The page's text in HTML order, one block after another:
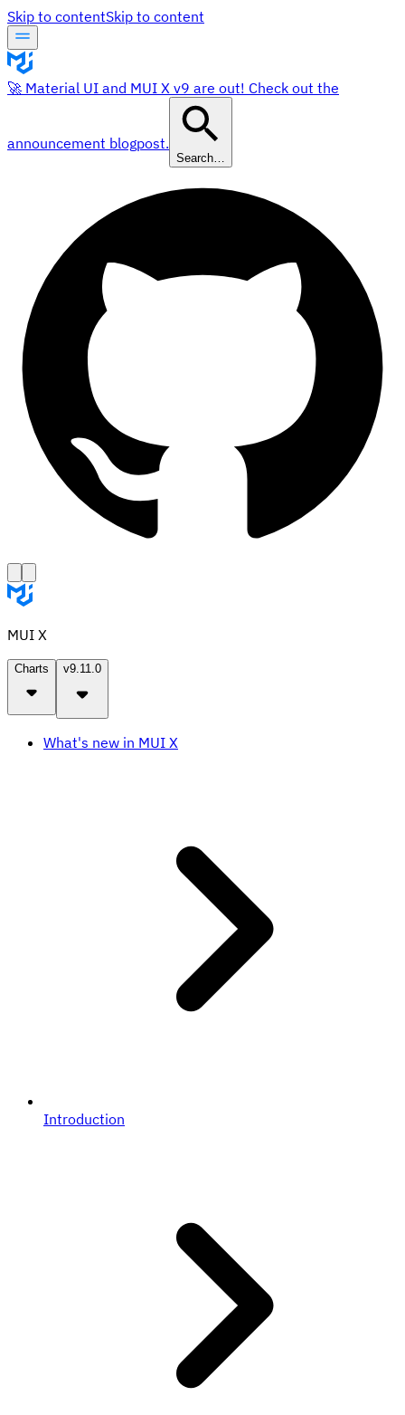
Skip to contentSkip to content
🚀 Material UI and MUI X v9 are out! Check out the
announcement blogpost.
Search…
MUI X
Charts v9.11.0
What's new in MUI X
Introduction